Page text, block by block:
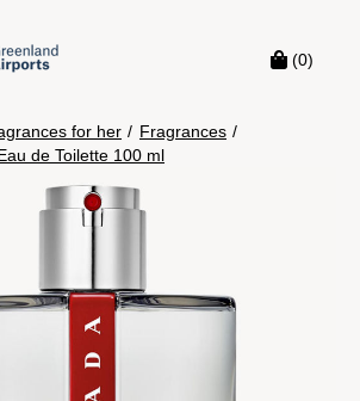
(0)
for her / Fragrances /
de Toilette 100 ml